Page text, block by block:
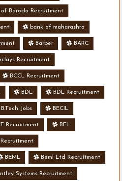
of Baroda Recruitment
bank of maharashra
Barber BARC
Recruitment
BCCL Recruitment
BDL BDL Recruitment
B.Tech Jobs BECIL
Recruitment BEL
Recruitment
BEML Beml Ltd Recruitment
Systems Recruitment